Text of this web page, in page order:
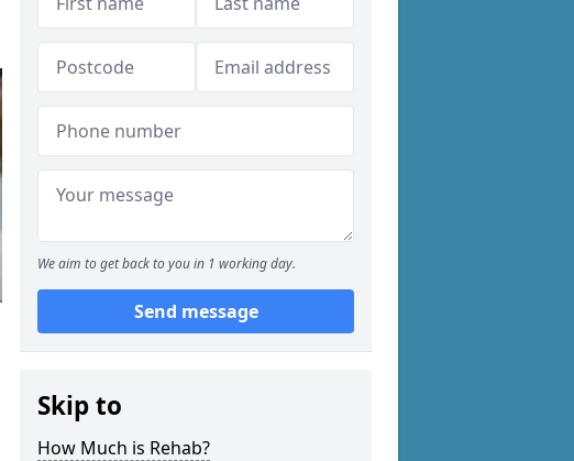
We aim to get back to you in 1 working day.
Send message
Skip to
How Much is Rehab?